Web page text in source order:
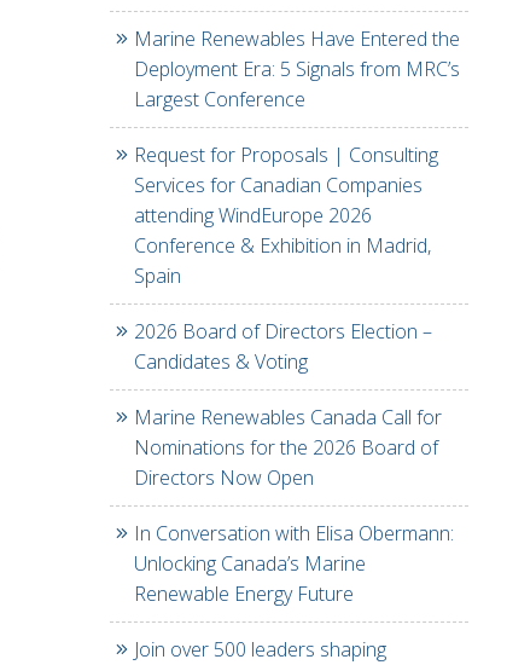
Marine Renewables Have Entered the
Deployment Era: 5 Signals from MRC’s
Largest Conference
Request for Proposals | Consulting
Services for Canadian Companies
attending WindEurope 2026
Conference & Exhibition in Madrid,
Spain
2026 Board of Directors Election –
Candidates & Voting
Marine Renewables Canada Call for
Nominations for the 2026 Board of
Directors Now Open
In Conversation with Elisa Obermann:
Unlocking Canada’s Marine
Renewable Energy Future
Join over 500 leaders shaping